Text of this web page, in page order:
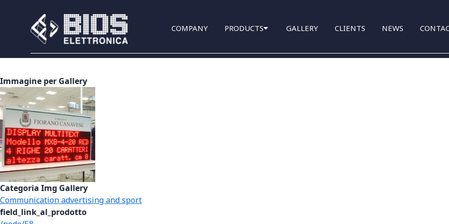
COMPANY PRODUCTS GALLERY CLIENTS NEWS
Immagine per Gallery
Categoria Img Gallery
Communication advertising and sport
field_link_al_prodotto